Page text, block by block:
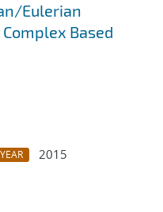
Eulerian
Based
YEAR
2015